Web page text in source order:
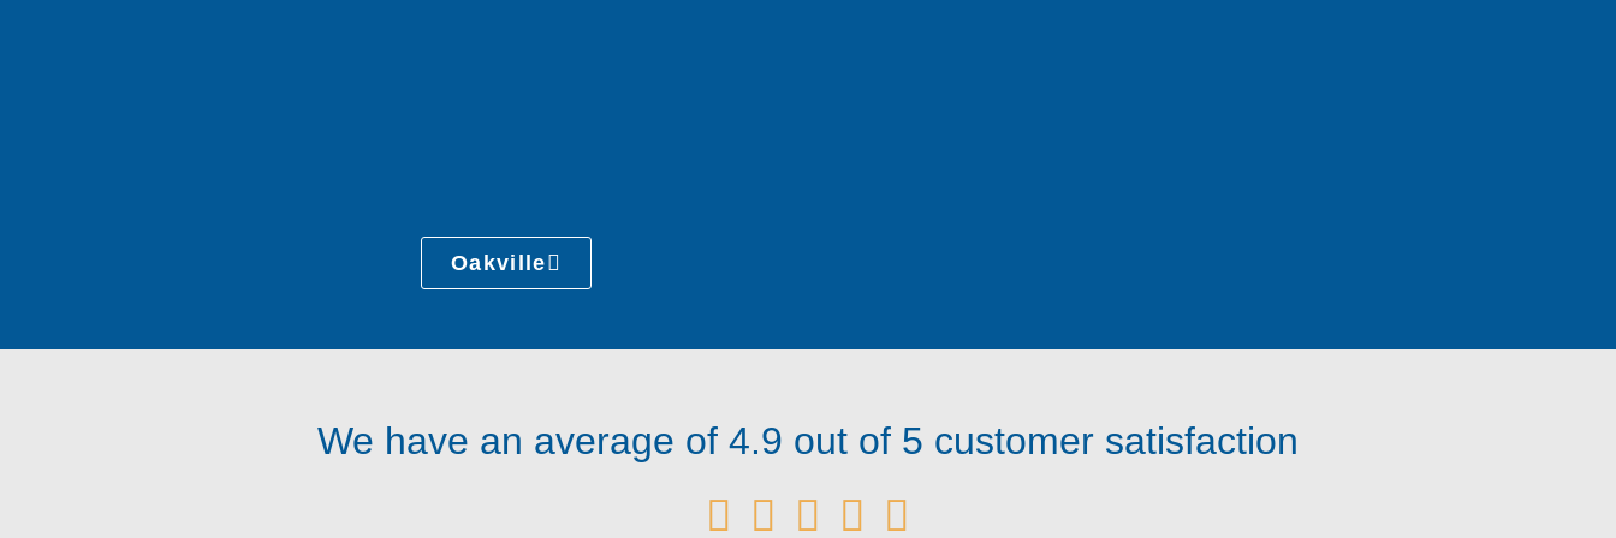
Oakville
We have an average of 4.9 out of 5 customer satisfaction
    